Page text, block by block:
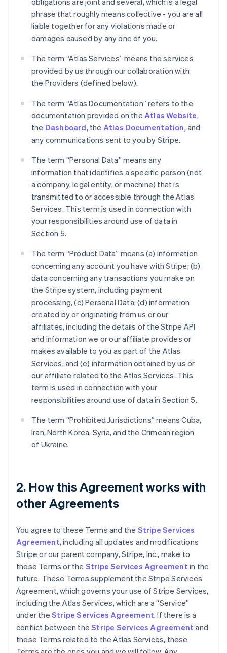
phrase that roughly means collective - you are all
liable together for any violations made or
damages caused by any one of you.
The term “Atlas Services” means the services
provided by us through our collaboration with
the Providers (defined below).
The term “Atlas Documentation” refers to the
documentation provided on the Atlas Website,
the Dashboard, the Atlas Documentation, and
any communications sent to you by Stripe.
The term “Personal Data” means any
information that identifies a specific person (not
a company, legal entity, or machine) that is
transmitted to or accessible through the Atlas
Services. This term is used in connection with
your responsibilities around use of data in
Section 5.
The term “Product Data” means (a) information
concerning any account you have with Stripe; (b)
data concerning any transactions you make on
the Stripe system, including payment
processing, (c) Personal Data; (d) information
created by or originating from us or our
affiliates, including the details of the Stripe API
and information we or our affiliate provides or
makes available to you as part of the Atlas
Services; and (e) information obtained by us or
our affiliate related to the Atlas Services. This
term is used in connection with your
responsibilities around use of data in Section 5.
The term “Prohibited Jurisdictions” means Cuba,
Iran, North Korea, Syria, and the Crimean region
of Ukraine.
2. How this Agreement works with
other Agreements
You agree to these Terms and the Stripe Services
Agreement, including all updates and modifications
Stripe or our parent company, Stripe, Inc., make to
these Terms or the Stripe Services Agreement in the
future. These Terms supplement the Stripe Services
Agreement, which governs your use of Stripe Services,
including the Atlas Services, which are a “Service”
under the Stripe Services Agreement. If there is a
conflict between theStripe Services Agreement and
these Terms related to the Atlas Services, these